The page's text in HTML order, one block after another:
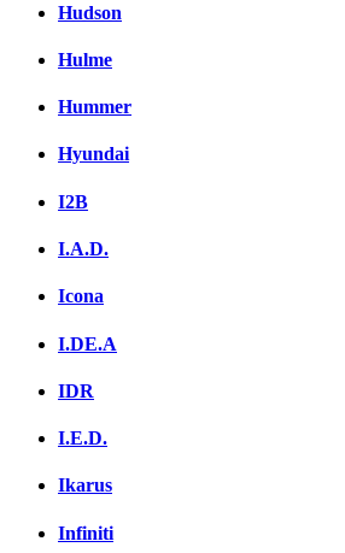
Hudson
Hulme
Hummer
Hyundai
I2B
I.A.D.
Icona
I.DE.A
IDR
I.E.D.
Ikarus
Infiniti